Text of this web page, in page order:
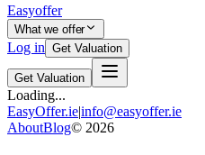
Easyoffer
What we offer
Log in Get Valuation
Get Valuation
Loading...
EasyOffer.ie|info@easyoffer.ie
AboutBlog© 2026